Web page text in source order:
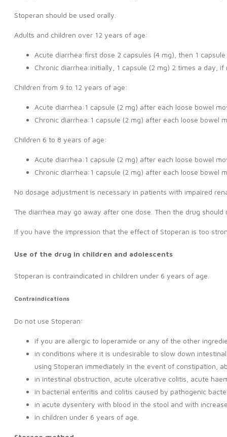
Stoperan should be used orally.
Adults and children over 12 years of age:
Acute diarrhea:first dose 2 capsules (4 mg), then 1
Chronic diarrhea:initially, 1 capsule (2 mg) 2 times a day,
Children from 9 to 12 years of age:
Acute diarrhea:1 capsule (2 mg) after each loose bowel
Chronic diarrhea:1 capsule (2 mg) after each loose bowel
Children 6 to 8 years of age:
Acute diarrhea:1 capsule (2 mg) after each loose bowel
Chronic diarrhea:1 capsule (2 mg) after each loose bowel
No dosage adjustment is necessary in patients with impaired
The diarrhea may go away after one dose. Then the drug should
If you have the impression that the effect of Stoperan is too
Use of the drug in children and adolescents
Stoperan is contraindicated in children under 6 years of age.
Contraindications
Do not use Stoperan:
if you are allergic to loperamide or any of the other
in conditions where it is undesirable to slow down
using Stoperan immediately in the event of constipation,
in intestinal obstruction, acute ulcerative colitis, acute
in bacterial enteritis and colitis caused by pathogenic
in acute dysentery with blood in the stool and with
in children under 6 years of age.